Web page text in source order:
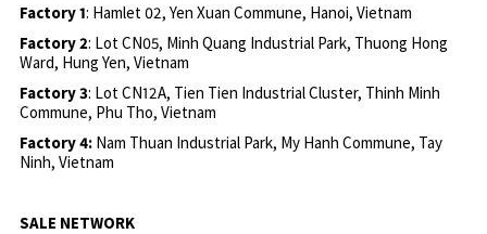
Factory 1: Hamlet 02, Yen Xuan Commune, Hanoi, Vietnam
Factory 2: Lot CN05, Minh Quang Industrial Park, Thuong Hong
Ward, Hung Yen, Vietnam
Factory 3: Lot CN12A, Tien Tien Industrial Cluster, Thinh Minh
Commune, Phu Tho, Vietnam
Factory 4: Nam Thuan Industrial Park, My Hanh Commune, Tay
Ninh, Vietnam
SALE NETWORK